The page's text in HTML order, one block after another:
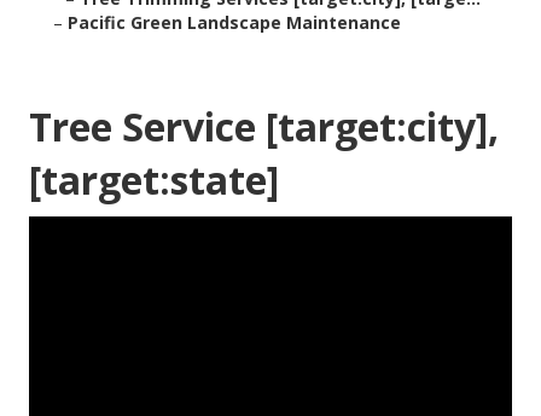
– Pacific Green Landscape Maintenance
Tree Service [target:city],
[target:state]